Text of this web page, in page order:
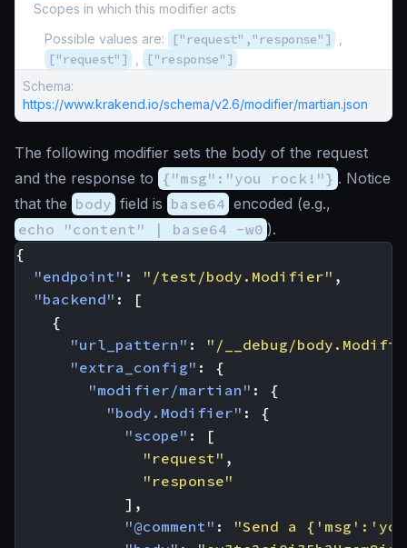
Scopes in which this modifier acts
Possible values are:
["request","response"]
["request"] ["response"]
Schema:
https://www.krakend.io/schema/v2.6/modifier/martian.json
The following modifier sets the body of the request
and the response to {"msg":"you rock!"} . Notice
that the body field is base64 encoded (e.g.,
echo "content" | base64 -w0 ).
{
"endpoint" : "/test/body.Modifier" ,
"backend" :
[
{
"url_pattern" :
"/__debug/
"extra_config" :
{
"modifier/martian" :
{
"body.Modifier" :
{
"scope" :
[
"request" ,
"response"
],
"@comment" :
"Send a